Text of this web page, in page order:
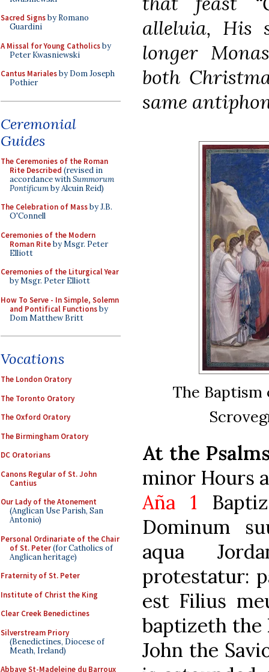
Sacred Signsby Romano
Guardini
A Missal for Young Catholicsby
Peter Kwasniewski
Cantus Marialesby Dom Joseph
Pothier
Ceremonial
Guides
The Ceremonies of the Roman
Rite Described (revised in
accordance withSummorum
Pontificumby Alcuin Reid)
The Celebration of Massby J.B.
O'Connell
Ceremonies of the Modern
Roman Riteby Msgr. Peter
Elliott
Ceremonies of the Liturgical Year
by Msgr. Peter Elliott
How To Serve - In Simple, Solemn
and Pontifical Functionsby
Dom Matthew Britt
Vocations
The London Oratory
The Toronto Oratory
The Oxford Oratory
The Birmingham Oratory
DC Oratorians
Canons Regular of St. John
Cantius
Our Lady of the Atonement
(Anglican Use Parish, San
Antonio)
Personal Ordinariate of the Chair
of St. Peter(for Catholics of
Anglican heritage)
Fraternity of St. Peter
Institute of Christ the King
Clear Creek Benedictines
Silverstream Priory
(Benedictines, Diocese of
Meath, Ireland)
Abbaye St-Madeleine du Barroux
alleluia, His
longer
both
same
The
At the
minor Hours
Aña 1
Dominum
aqua
protestatur:
est Filius
baptizeth the
John the